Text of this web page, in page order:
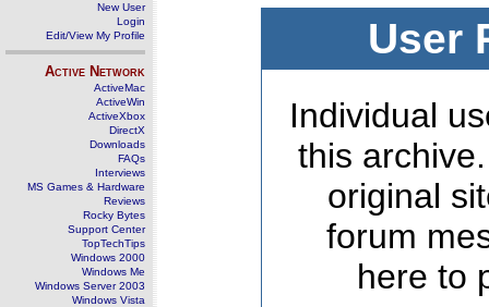
New User
Login
Edit/View My Profile
Active Network
ActiveMac
ActiveWin
ActiveXbox
DirectX
Downloads
FAQs
Interviews
MS Games & Hardware
Reviews
Rocky Bytes
Support Center
TopTechTips
Windows 2000
Windows Me
Windows Server 2003
Windows Vista
User
Individual
this
original
forum
here to